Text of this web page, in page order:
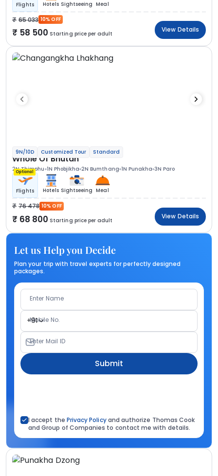
Flights Hotels Sightseeing Meal
65 033 10% OFF
58 500 Starting price per adult
View Details
9N/10D Customized Tour Standard
Whole Of Bhutan
2N Thimphu 1N Phobjikha 2N Bumthang 1N Punakha 3N Paro
Optional
Flights Hotels Sightseeing Meal
76 478 10% OFF
68 800 Starting price per adult
View Details
Let us Help you Decide
Plan your trip with travel experts for perfectly designed
packages.
Enter Name
+91
Mobile No.
Enter Mail ID
Submit
I accept the Privacy Policyand authorize Thomas Cook
and Group of Companies to contact me with details.